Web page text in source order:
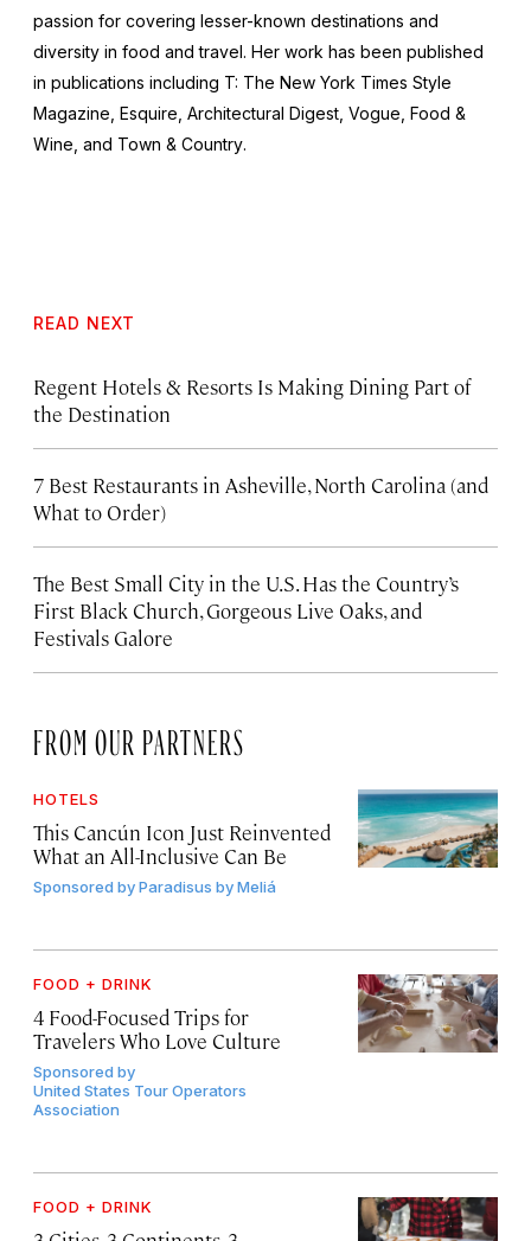
passion for covering lesser-known destinations and
diversity in food and travel. Her work has been published
in publications including T: The New York Times Style
Magazine Esquire Architectural Digest Vogue Food &
Wine, and Town & Country.
READ NEXT
Regent Hotels & Resorts Is Making Dining Part of
the Destination
7 Best Restaurants in Asheville, North Carolina (and
What to Order)
The Best Small City in the U.S. Has the Country’s
First Black Church, Gorgeous Live Oaks, and
Festivals Galore
FROM OUR PARTNERS
HOTELS
This Cancún Icon Just Reinvented
What an All-Inclusive Can Be
Sponsored byParadisus by Meliá
FOOD + DRINK
4 Food-Focused Trips for
Travelers Who Love Culture
Sponsored by
United States Tour Operators
Association
FOOD + DRINK